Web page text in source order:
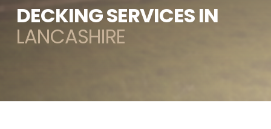
DECKING SERVICES IN
LANCASHIRE